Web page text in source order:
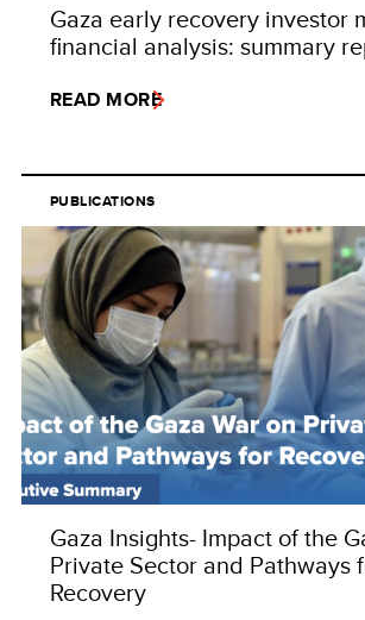
Gaza early recovery investor
financial analysis: summary
READ MORE
PUBLICATIONS
Gaza Insights- Impact of the
Private Sector and Pathways
Recovery